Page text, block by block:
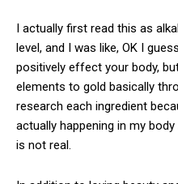
I actually first read this as
level, and I was like, OK I
positively effect your body,
elements to gold basically
research each ingredient
actually happening in my
is not real.